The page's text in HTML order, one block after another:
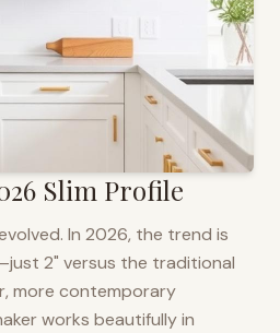
Slim Profile
In 2026, the trend is
2" versus the traditional
more contemporary
works beautifully in